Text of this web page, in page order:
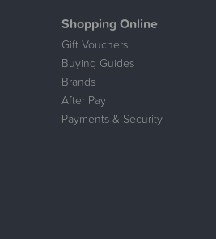
Shopping Online
Gift Vouchers
Buying Guides
Brands
After Pay
Payments & Security